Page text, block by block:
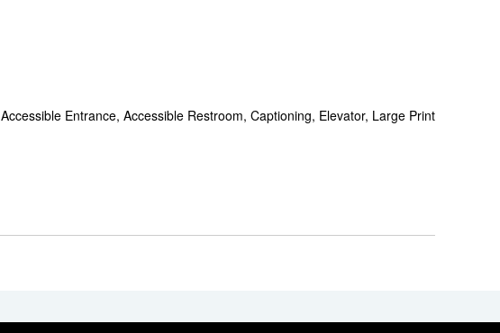
Accessible Entrance, Accessible Restroom, Captioning, Elevator, Large Print